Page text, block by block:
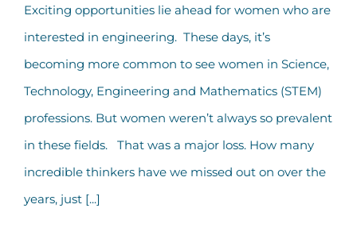
Lindsey Bowlin Talks Women in STEM
Exciting opportunities lie ahead for women who are
interested in engineering. These days, it’s
becoming more common to see women in Science,
Technology, Engineering and Mathematics (STEM)
professions. But women weren’t always so prevalent
in these fields. That was a major loss. How many
incredible thinkers have we missed out on over the
years, just [...]